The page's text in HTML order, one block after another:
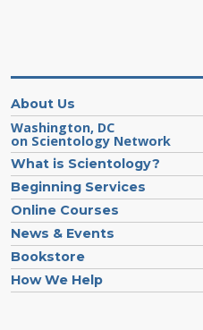
About Us
Washington, DC
on Scientology Network
What is Scientology?
Beginning Services
Online Courses
News & Events
Bookstore
How We Help